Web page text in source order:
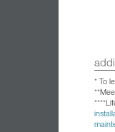
* To